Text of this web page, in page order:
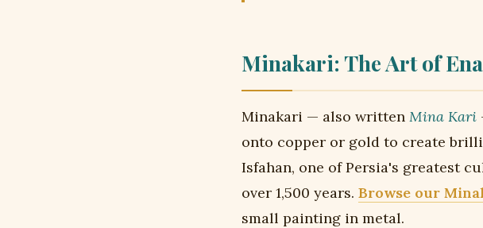
Minakari: The Art of
Minakari — also written Mina Kari
onto copper or gold to create
Isfahan, one of Persia's greatest
over 1,500 years. Browse our
small painting in metal.